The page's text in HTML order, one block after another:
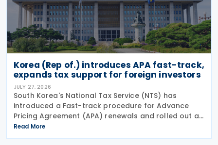
Korea (Rep of.) introduces APA fast-track,
expands tax support for foreign investors
JULY 27, 2026
South Korea's National Tax Service (NTS) has
introduced a Fast-track procedure for Advance
Pricing Agreement (APA) renewals and rolled out a
broader package of tax support measures for
foreign-invested enterprises (FIEs) aimed at
Read More